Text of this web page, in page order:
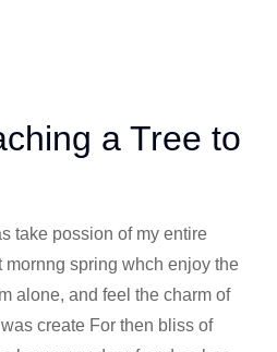
a Tree to
take possion of my entire
spring whch enjoy the
alone, and feel the charm of
create For then bliss of